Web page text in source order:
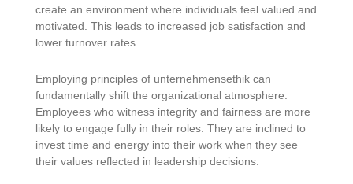
create an environment where individuals feel valued and
motivated. This leads to increased job satisfaction and
lower turnover rates.
Employing principles of unternehmensethik can
fundamentally shift the organizational atmosphere.
Employees who witness integrity and fairness are more
likely to engage fully in their roles. They are inclined to
invest time and energy into their work when they see
their values reflected in leadership decisions.